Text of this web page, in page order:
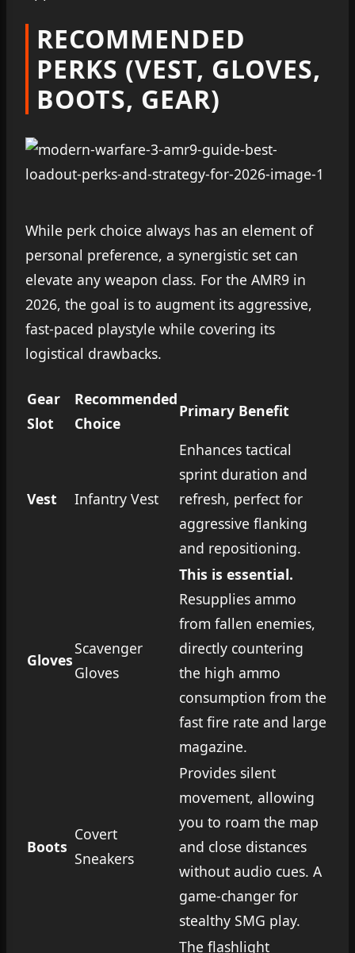
RECOMMENDED
PERKS (VEST, GLOVES,
BOOTS, GEAR)
While perk choice always has an element of
personal preference, a synergistic set can
elevate any weapon class. For the AMR9 in
2026, the goal is to augment its aggressive,
fast-paced playstyle while covering its
logistical drawbacks.
Gear
Slot
Recommended
Choice
Primary Benefit
Vest Infantry Vest
Enhances tactical
sprint duration and
refresh, perfect for
aggressive flanking
and repositioning.
Gloves
Scavenger
Gloves
This is essential.
Resupplies ammo
from fallen enemies,
directly countering
the high ammo
consumption from the
fast fire rate and large
magazine.
Boots
Covert
Sneakers
Provides silent
movement, allowing
you to roam the map
and close distances
without audio cues. A
game-changer for
stealthy SMG play.
The flashlight